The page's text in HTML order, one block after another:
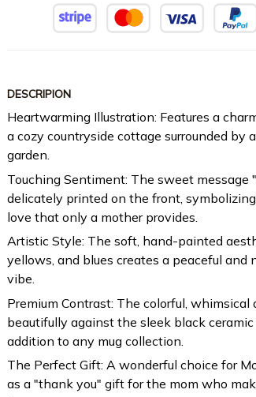
DESCRIPION
Heartwarming Illustration: Features a
a cozy countryside cottage surrounded by
garden.
Touching Sentiment: The sweet message
delicately printed on the front,
love that only a mother provides.
Artistic Style: The soft, hand-painted
yellows, and blues creates a peaceful and
vibe.
Premium Contrast: The colorful,
beautifully against the sleek black
addition to any mug collection.
The Perfect Gift: A wonderful choice for
as a "thank you" gift for the mom who